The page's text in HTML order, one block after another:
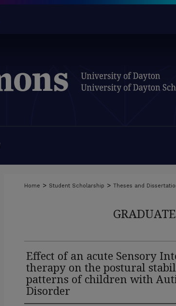
Home > Student Scholarship > Theses and
Effect of an acute Sensory
therapy on the postural
patterns of children with
Disorder